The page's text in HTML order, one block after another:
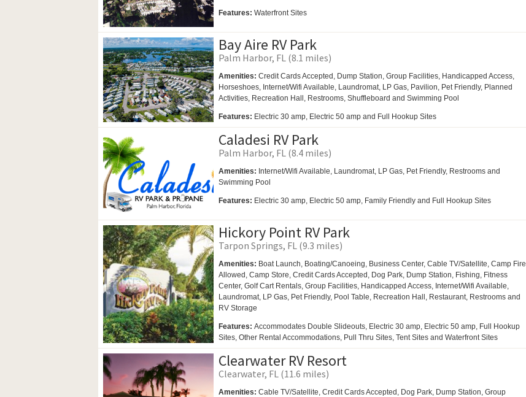
Features: Waterfront Sites
Bay Aire RV Park
Palm Harbor, FL (8.1 miles)
Amenities: Credit Cards Accepted, Dump Station, Group Facilities, Handicapped Access,
Horseshoes, Internet/Wifi Available, Laundromat, LP Gas, Pavilion, Pet Friendly, Planned
Activities, Recreation Hall, Restrooms, Shuffleboard and Swimming Pool
Features: Electric 30 amp, Electric 50 amp and Full Hookup Sites
Caladesi RV Park
Palm Harbor, FL (8.4 miles)
Amenities: Internet/Wifi Available, Laundromat, LP Gas, Pet Friendly, Restrooms and
Swimming Pool
Features: Electric 30 amp, Electric 50 amp, Family Friendly and Full Hookup Sites
Hickory Point RV Park
Tarpon Springs, FL (9.3 miles)
Amenities: Boat Launch, Boating/Canoeing, Business Center, Cable TV/Satellite, Camp Fire
Allowed, Camp Store, Credit Cards Accepted, Dog Park, Dump Station, Fishing, Fitness
Center, Golf Cart Rentals, Group Facilities, Handicapped Access, Internet/Wifi Available,
Laundromat, LP Gas, Pet Friendly, Pool Table, Recreation Hall, Restaurant, Restrooms and
RV Storage
Features: Accommodates Double Slideouts, Electric 30 amp, Electric 50 amp, Full Hookup
Sites, Other Rental Accommodations, Pull Thru Sites, Tent Sites and Waterfront Sites
Clearwater RV Resort
Clearwater, FL (11.6 miles)
Amenities: Cable TV/Satellite, Credit Cards Accepted, Dog Park, Dump Station, Group